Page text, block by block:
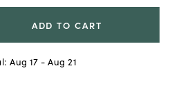
ADD TO CART
Aug 17 - Aug 21